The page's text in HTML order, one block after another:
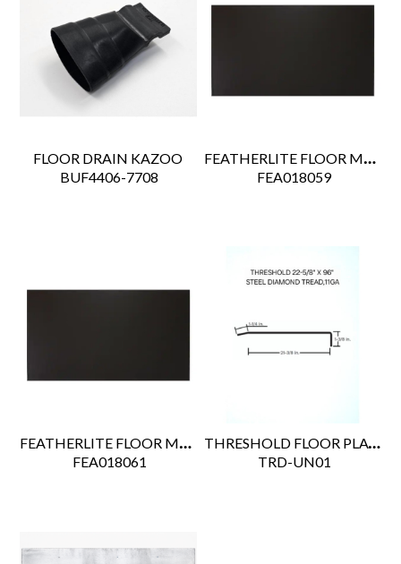
FLOOR DRAIN KAZOO
BUF4406-7708
FEATHERLITE FLOOR MAT 48" X 96"
FEA018059
FEATHERLITE FLOOR MAT 48" X 84"
FEA018061
THRESHOLD FLOOR PLATE 22.63" X 96" X 118 (26-600)
TRD-UN01